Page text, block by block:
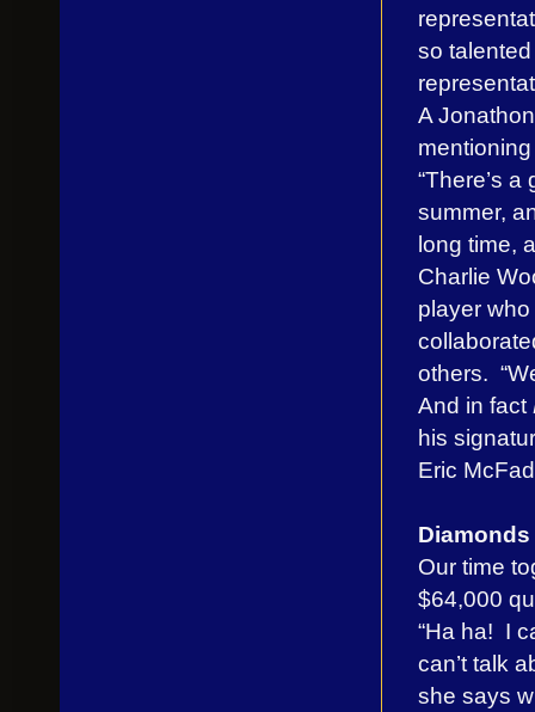
so
A
“There’s
summer,
long time,
Charlie
player
others.
And in fact
his
Eric
Diamonds
Our time
$64,000
“Ha ha! I
can’t talk
she says